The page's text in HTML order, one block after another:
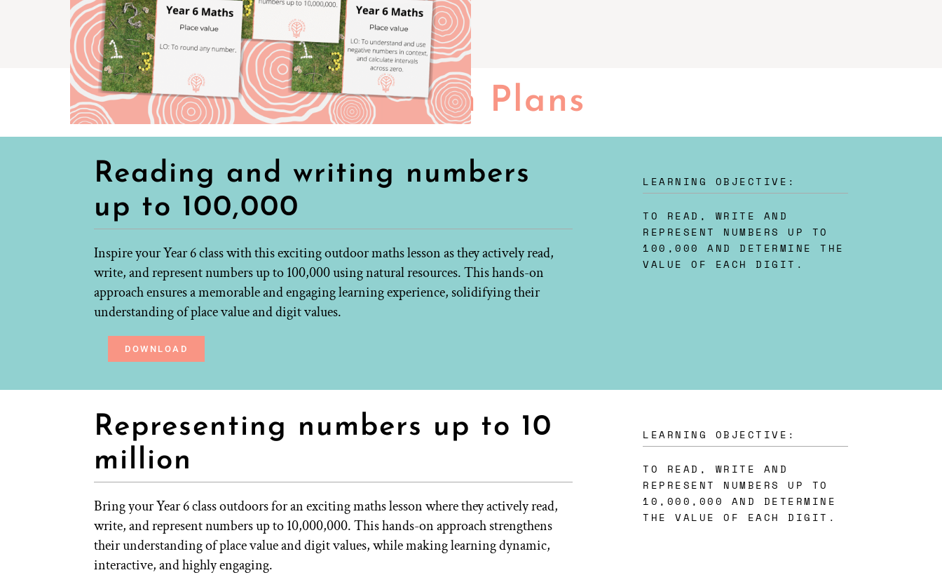
Lesson Plans
Reading and writing numbers
up to 100,000
Inspire your Year 6 class with this exciting outdoor maths lesson as they actively read,
write, and represent numbers up to 100,000 using natural resources. This hands-on
approach ensures a memorable and engaging learning experience, solidifying their
understanding of place value and digit values.
LEARNING OBJECTIVE:
TO READ, WRITE AND
REPRESENT NUMBERS UP TO
100,000 AND DETERMINE THE
VALUE OF EACH DIGIT.
DOWNLOAD
Representing numbers up to 10
million
Bring your Year 6 class outdoors for an exciting maths lesson where they actively read,
write, and represent numbers up to 10,000,000. This hands-on approach strengthens
their understanding of place value and digit values, while making learning dynamic,
interactive, and highly engaging.
LEARNING OBJECTIVE:
TO READ, WRITE AND
REPRESENT NUMBERS UP TO
10,000,000 AND DETERMINE
THE VALUE OF EACH DIGIT.